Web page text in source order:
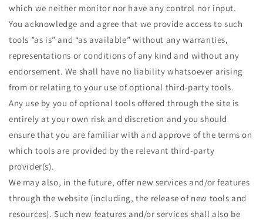
which we neither monitor nor have any control nor input.
You acknowledge and agree that we provide access to such
tools ”as is” and “as available” without any warranties,
representations or conditions of any kind and without any
endorsement. We shall have no liability whatsoever arising
from or relating to your use of optional third-party tools.
Any use by you of optional tools offered through the site is
entirely at your own risk and discretion and you should
ensure that you are familiar with and approve of the terms on
which tools are provided by the relevant third-party
provider(s).
We may also, in the future, offer new services and/or features
through the website (including, the release of new tools and
resources). Such new features and/or services shall also be